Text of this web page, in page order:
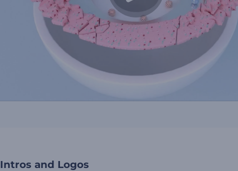
Intros and Logos